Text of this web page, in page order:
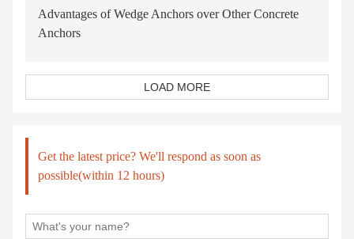
Advantages of Wedge Anchors over Other Concrete
Anchors
LOAD MORE
Get the latest price? We'll respond as soon as
possible(within 12 hours)